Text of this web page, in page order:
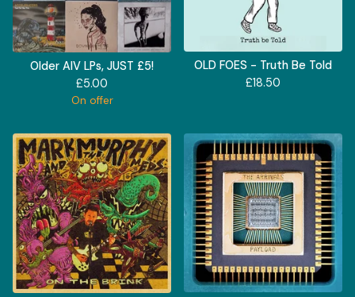
Older AIV LPs, JUST £5!
£5.00
On offer
OLD FOES - Truth Be Told
£18.50